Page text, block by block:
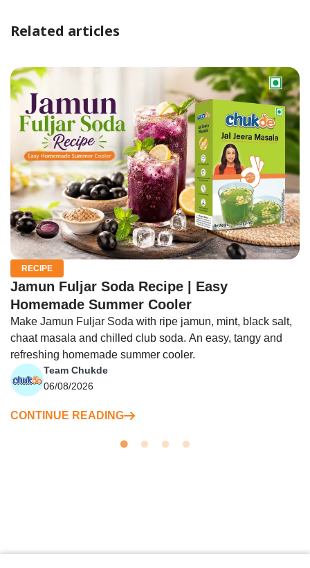
Related articles
RECIPE
Jamun Fuljar Soda Recipe | Easy
Homemade Summer Cooler
Make Jamun Fuljar Soda with ripe jamun, mint, black salt,
chaat masala and chilled club soda. An easy, tangy and
refreshing homemade summer cooler.
Team Chukde
06/08/2026
CONTINUE READING